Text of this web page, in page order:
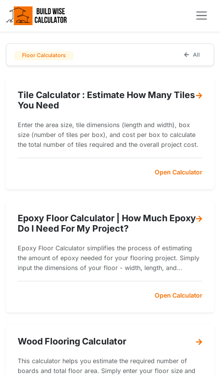
Floor Calculators All
Tile Calculator : Estimate How Many Tiles
You Need
Enter the area size, tile dimensions (length and width), box
size (number of tiles per box), and cost per box to calculate
the total number of tiles required and the overall project cost.
Open Calculator
Epoxy Floor Calculator | How Much Epoxy
Do I Need For My Project?
Epoxy Floor Calculator simplifies the process of estimating
the amount of epoxy needed for your flooring project. Simply
input the dimensions of your floor - width, length, and
Open Calculator
Wood Flooring Calculator
This calculator helps you estimate the required number of
boards and total floor area. Simply enter your floor size and